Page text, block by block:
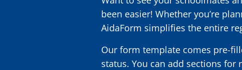
been easier! Whether you’re
AidaForm simplifies the entire
Our form template comes pre-
status. You can add sections